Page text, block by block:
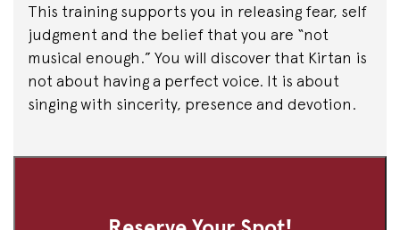
This training supports you in releasing fear, self
judgment and the belief that you are “not
musical enough.” You will discover that Kirtan is
not about having a perfect voice. It is about
singing with sincerity, presence and devotion.